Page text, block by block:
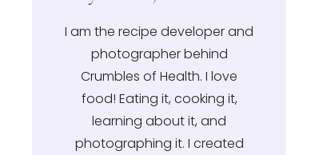
I am the recipe developer and
photographer behind
Crumbles of Health. I love
food! Eating it, cooking it,
learning about it, and
photographing it. I created